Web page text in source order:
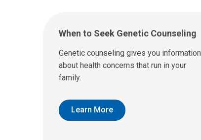
When to Seek Genetic Counseling
Genetic counseling gives you information
about health concerns that run in your
family.
Learn More